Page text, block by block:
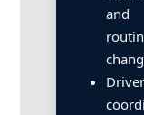
and
Driver